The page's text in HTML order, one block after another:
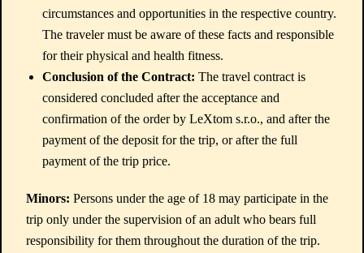
circumstances and opportunities in the respective country.
The traveler must be aware of these facts and responsible
for their physical and health fitness.
Conclusion of the Contract: The travel contract is
considered concluded after the acceptance and
confirmation of the order by LeXtom s.r.o., and after the
payment of the deposit for the trip, or after the full
payment of the trip price.
Minors: Persons under the age of 18 may participate in the
trip only under the supervision of an adult who bears full
responsibility for them throughout the duration of the trip.